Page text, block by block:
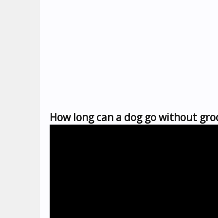
How long can a dog go without